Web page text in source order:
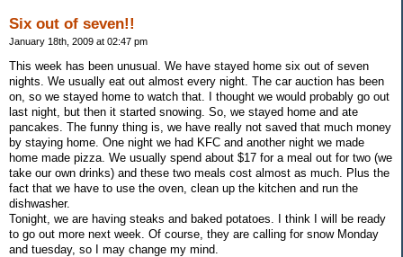
Six out of seven!!
January 18th, 2009 at 02:47 pm
This week has been unusual. We have stayed home six out of seven
nights. We usually eat out almost every night. The car auction has been
on, so we stayed home to watch that. I thought we would probably go out
last night, but then it started snowing. So, we stayed home and ate
pancakes. The funny thing is, we have really not saved that much money
by staying home. One night we had KFC and another night we made
home made pizza. We usually spend about $17 for a meal out for two (we
take our own drinks) and these two meals cost almost as much. Plus the
fact that we have to use the oven, clean up the kitchen and run the
dishwasher.
Tonight, we are having steaks and baked potatoes. I think I will be ready
to go out more next week. Of course, they are calling for snow Monday
and tuesday, so I may change my mind.